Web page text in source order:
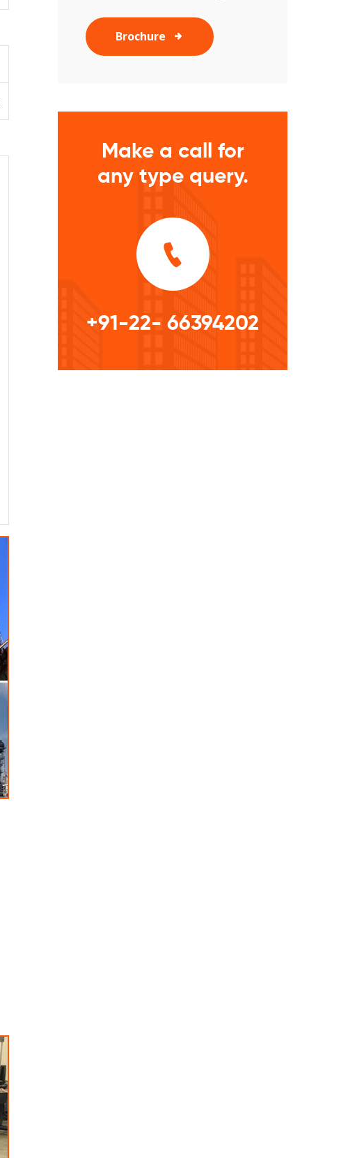
Brochure
Make a call for
any type query.
+91-22- 66394202